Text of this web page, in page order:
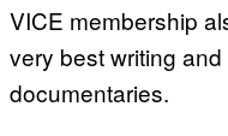
VICE membership
very best writing
documentaries.